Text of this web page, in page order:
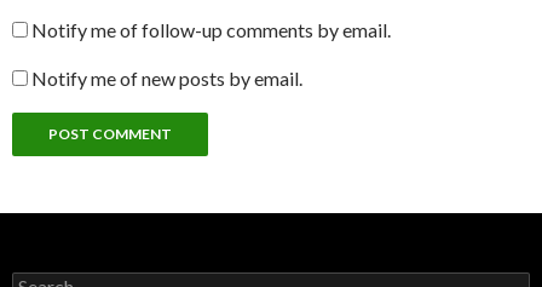
Notify me of follow-up comments by email.
Notify me of new posts by email.
Search